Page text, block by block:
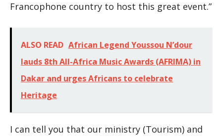
Francophone country to host this great event.”
ALSO READ African Legend Youssou N’dour
lauds 8th All-Africa Music Awards (AFRIMA) in
Dakar and urges Africans to celebrate
Heritage
I can tell you that our ministry (Tourism) and